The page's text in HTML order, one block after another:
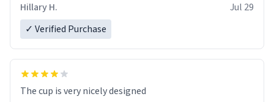
Hillary H.
Jul 29
✓ Verified Purchase
The cup is very nicely designed